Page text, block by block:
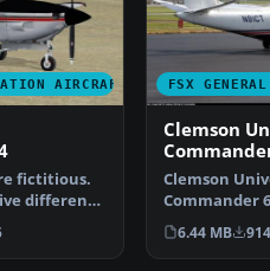
AIRCRAFT
fictitious.
different
FSX
Clemson
Clemson
Commander
This is a
6.44 MB 914